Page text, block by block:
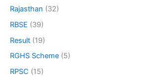
Rajasthan (32)
RBSE (39)
Result (19)
RGHS Scheme (5)
RPSC (15)